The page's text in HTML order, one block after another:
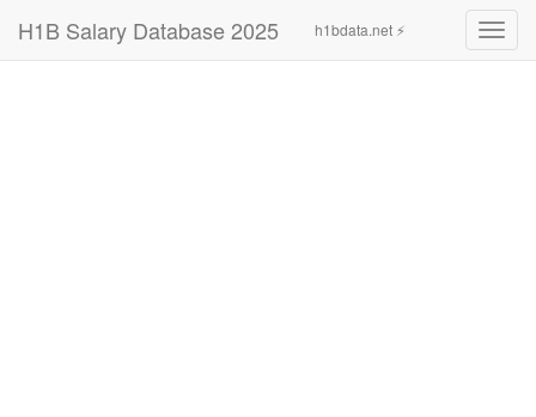
H1B Salary Database 2025 h1bdata.net ⚡